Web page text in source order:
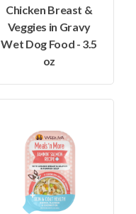
Chicken Breast &
Veggies in Gravy
Wet Dog Food - 3.5
oz